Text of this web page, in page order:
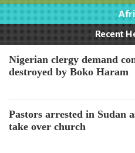
Recent
Nigerian clergy demand
destroyed by Boko Haram
Pastors arrested in Sudan
take over church